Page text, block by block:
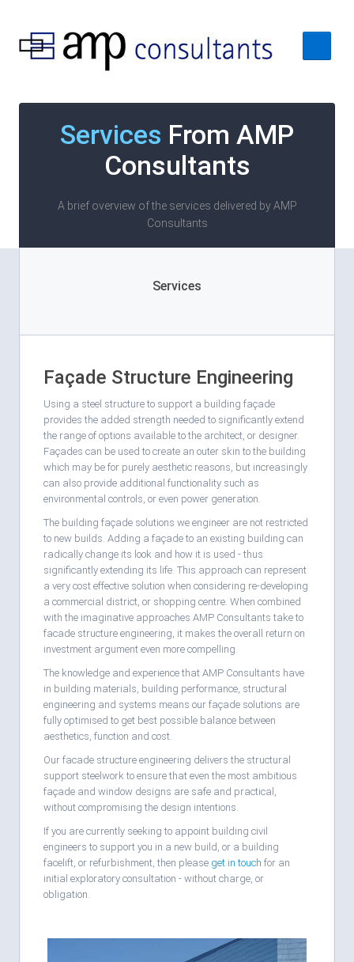
Home
Services From AMP
Consultants
A brief overview of the services delivered by AMP
Consultants
Services
Façade Structure Engineering
Using a steel structure to support a building façade
provides the added strength needed to significantly extend
the range of options available to the architect, or designer.
Façades can be used to create an outer skin to the building
which may be for purely aesthetic reasons, but increasingly
can also provide additional functionality such as
environmental controls, or even power generation.
The building façade solutions we engineer are not restricted
to new builds. Adding a façade to an existing building can
radically change its look and how it is used - thus
significantly extending its life. This approach can represent
a very cost effective solution when considering re-developing
a commercial district, or shopping centre. When combined
with the imaginative approaches AMP Consultants take to
facade structure engineering, it makes the overall return on
investment argument even more compelling.
The knowledge and experience that AMP Consultants have
in building materials, building performance, structural
engineering and systems means our façade solutions are
fully optimised to get best possible balance between
aesthetics, function and cost.
Our facade structure engineering delivers the structural
support steelwork to ensure that even the most ambitious
façade and window designs are safe and practical,
without compromising the design intentions.
If you are currently seeking to appoint building civil
engineers to support you in a new build, or a building
facelift, or refurbishment, then please get in touch for an
initial exploratory consultation - without charge, or
obligation.